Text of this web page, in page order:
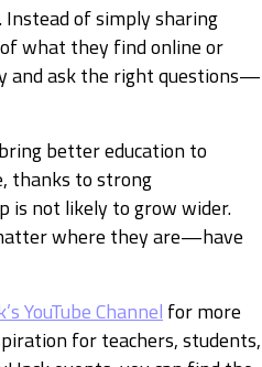
Instead of simply sharing
what they find online or
and ask the right questions—
better education to
thanks to strong
is not likely to grow wider.
where they are—have
YouTube Channel for more
for teachers, students,